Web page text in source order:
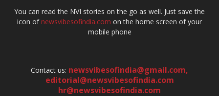
You can read the NVI stories on the go as well. Just save the
icon ofnewsvibesofindia.com on the home screen of your
mobile phone
Contact us: newsvibesofindia@gmail.com,
editorial@newsvibesofindia.com
hr@newsvibesofindia.com